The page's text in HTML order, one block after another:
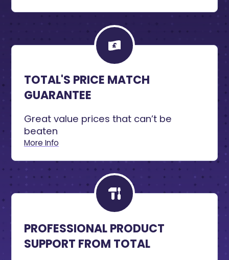
TOTAL'S PRICE MATCH
GUARANTEE
Great value prices that can’t be
beaten
More Info
PROFESSIONAL PRODUCT
SUPPORT FROM TOTAL